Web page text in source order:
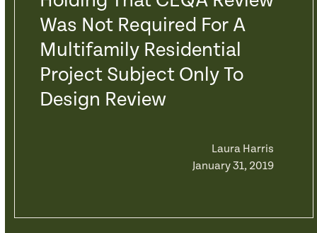
Was Not Required For A
Multifamily Residential
Project Subject Only To
Design Review
Laura Harris
January 31, 2019